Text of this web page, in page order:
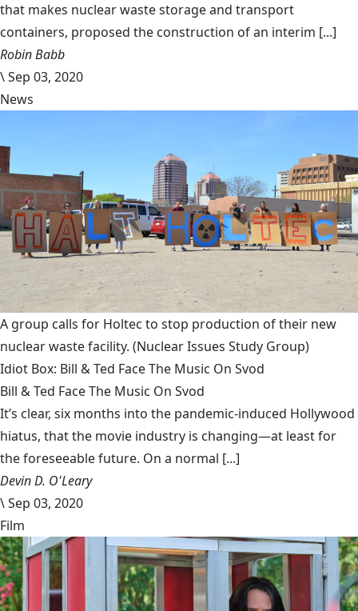
that makes nuclear waste storage and transport
containers, proposed the construction of an interim [...]
Robin Babb
\Sep 03, 2020
News
A group calls for Holtec to stop production of their new
nuclear waste facility. (Nuclear Issues Study Group)
Idiot Box: Bill & Ted Face The Music On Svod
Bill & Ted Face The Music On Svod
It’s clear, six months into the pandemic-induced Hollywood
hiatus, that the movie industry is changing—at least for
the foreseeable future. On a normal [...]
Devin D. O'Leary
\Sep 03, 2020
Film